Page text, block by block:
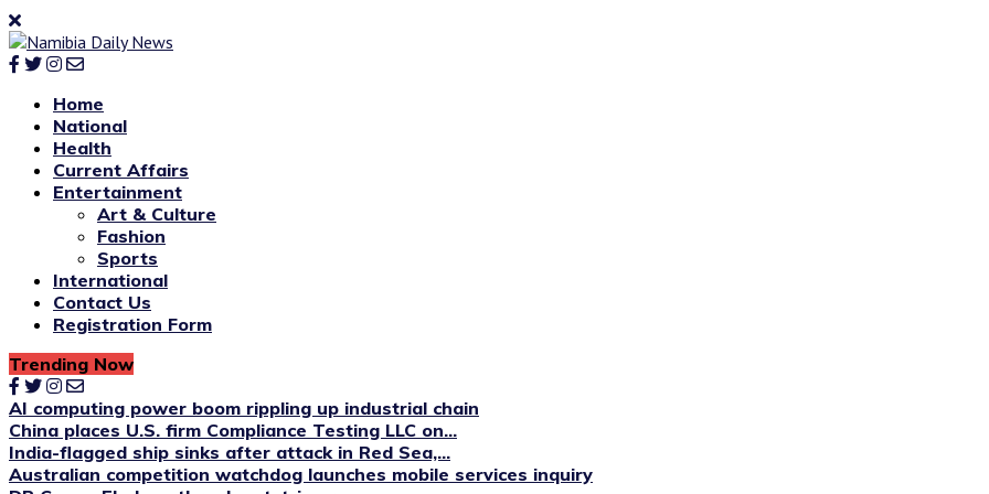
Home
National
Health
Current Affairs
Entertainment
Art & Culture
Fashion
Sports
International
Contact Us
Registration Form
Trending Now
AI computing power boom rippling up industrial chain
China places U.S. firm Compliance Testing LLC on...
India-flagged ship sinks after attack in Red Sea,...
Australian competition watchdog launches mobile services inquiry